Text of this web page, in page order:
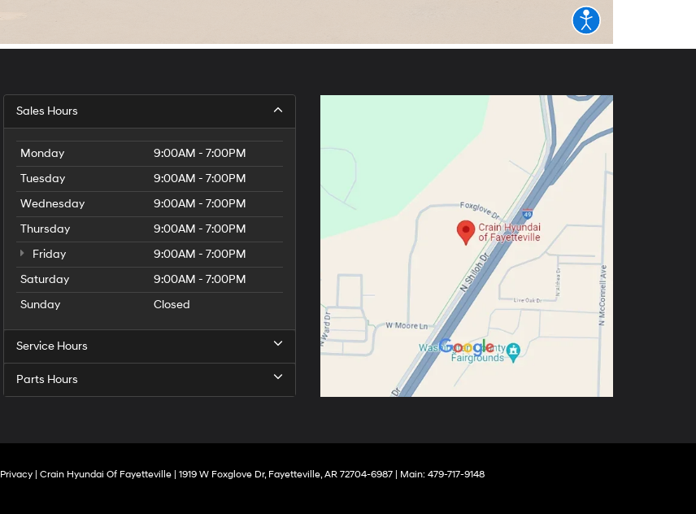
Sales Hours
Monday
9:00AM - 7:00PM
Tuesday
9:00AM - 7:00PM
Wednesday
9:00AM - 7:00PM
Thursday
9:00AM - 7:00PM
Friday
9:00AM - 7:00PM
Saturday
9:00AM - 7:00PM
Sunday
Closed
Service Hours
Parts Hours
Privacy | Crain Hyundai Of Fayetteville 1919 W Foxglove Dr,Fayetteville,AR 72704-6987 | Main: 479-717-9148